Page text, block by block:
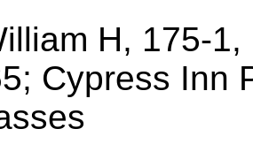
H, 175-1,
Cypress Inn